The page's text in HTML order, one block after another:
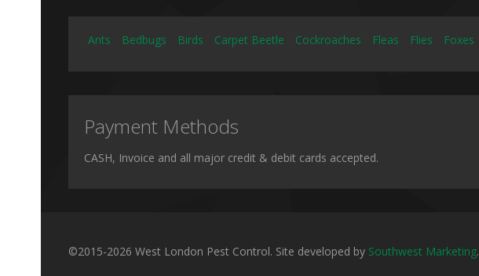
Ants Bedbugs Birds Carpet Beetle Cockroaches Fleas Flies Foxes
Payment Methods
CASH, Invoice and all major credit & debit cards accepted.
©2015-2026 West London Pest Control. Site developed by Southwest Marketing.